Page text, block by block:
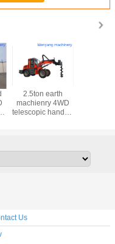
2.5ton earth
machienry 4WD
telescopic handler
Us